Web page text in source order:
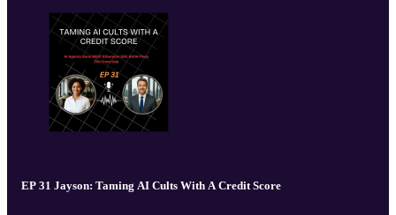
EP 31 Jayson: Taming AI Cults With A Credit Score